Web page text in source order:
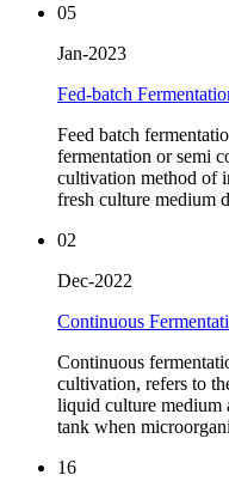
05
Jan-2023
Fed-batch
Feed batch
fermentation or semi
cultivation method of
fresh culture medium
02
Dec-2022
Continuous
Continuous
cultivation, refers to
liquid culture medium
tank when
16